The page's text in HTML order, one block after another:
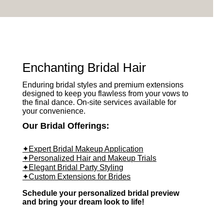
Enchanting Bridal Hair
Enduring bridal styles and premium extensions
designed to keep you flawless from your vows to
the final dance. On-site services available for
your convenience.
Our Bridal Offerings:
✦Expert Bridal Makeup Application
✦Personalized Hair and Makeup Trials
✦Elegant Bridal Party Styling
✦Custom Extensions for Brides
Schedule your personalized bridal preview
and bring your dream look to life!